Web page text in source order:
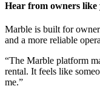
Hear from owners like
Marble is built for
and a more reliable
“The Marble platform
rental. It feels like
me.”